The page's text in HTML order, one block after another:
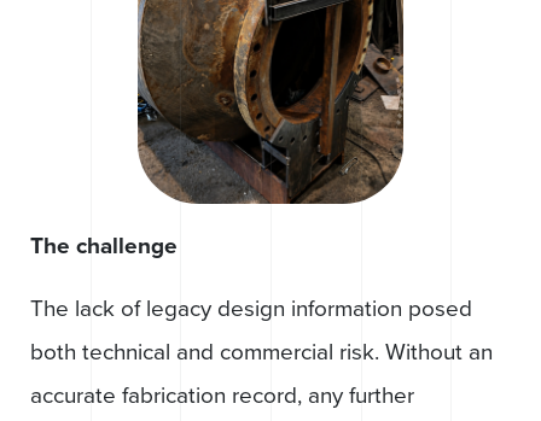
The challenge
The lack of legacy design information posed
both technical and commercial risk. Without an
accurate fabrication record, any further